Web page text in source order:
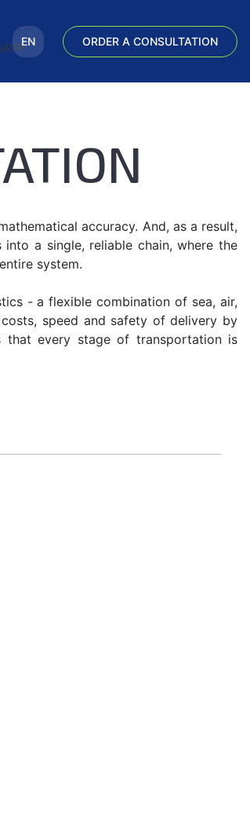
EN ORDER A CONSULTATION
accuracy. And, as a result,
a single, reliable chain, where the
system.
- a flexible combination of sea, air,
speed and safety of delivery by
that every stage of transportation is